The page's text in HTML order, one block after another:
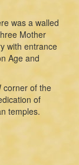
was a walled
Mother
with entrance
Age and
corner of the
of
temples.